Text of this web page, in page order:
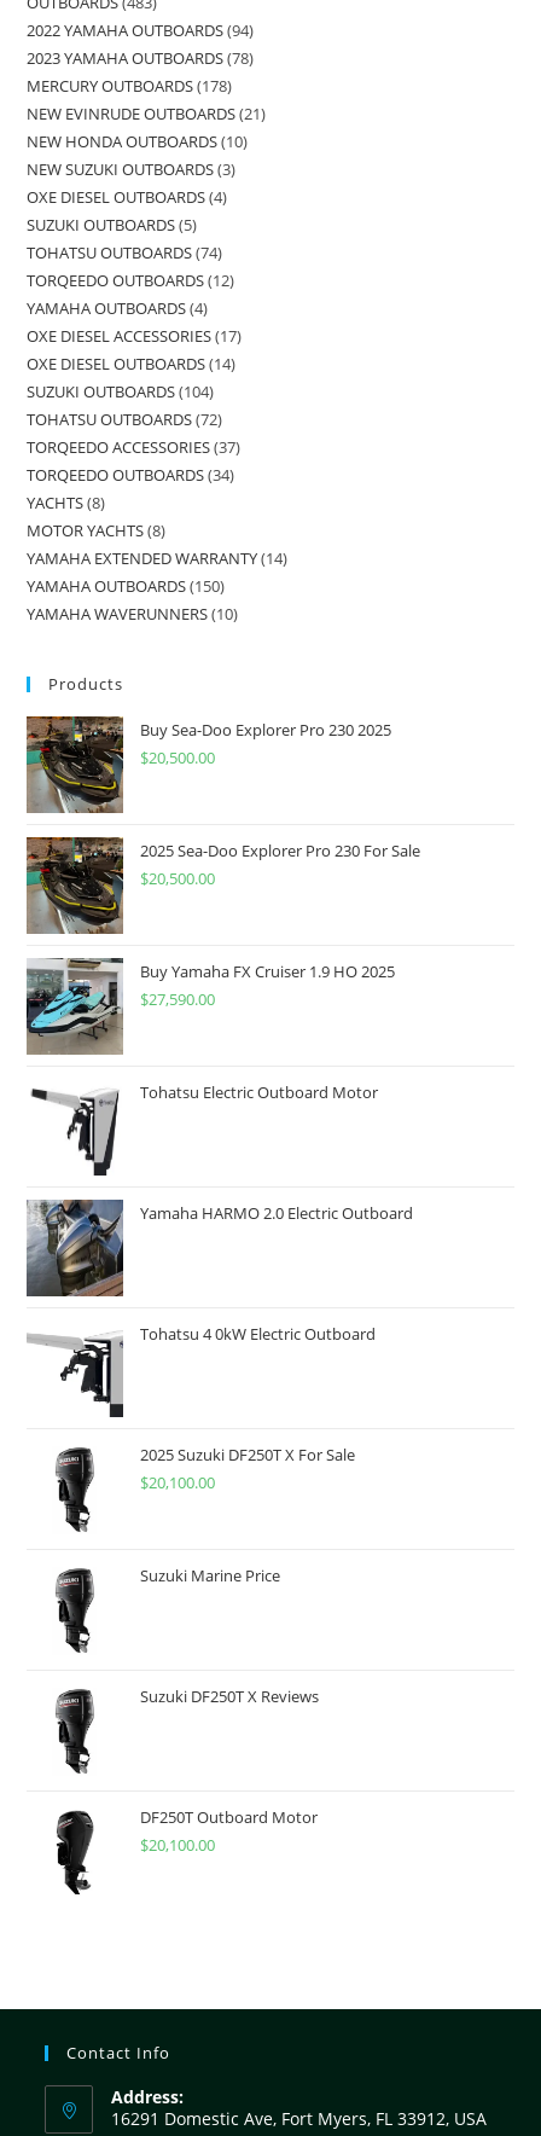
2022 YAMAHA OUTBOARDS 94
2023 YAMAHA OUTBOARDS 78
MERCURY OUTBOARDS 178
NEW EVINRUDE OUTBOARDS 21
NEW HONDA OUTBOARDS 10
NEW SUZUKI OUTBOARDS 3
OXE DIESEL OUTBOARDS 4
SUZUKI OUTBOARDS 5
TOHATSU OUTBOARDS 74
TORQEEDO OUTBOARDS 12
YAMAHA OUTBOARDS 4
OXE DIESEL ACCESSORIES 17
OXE DIESEL OUTBOARDS 14
SUZUKI OUTBOARDS 104
TOHATSU OUTBOARDS 72
TORQEEDO ACCESSORIES 37
TORQEEDO OUTBOARDS 34
YACHTS 8
MOTOR YACHTS 8
YAMAHA EXTENDED WARRANTY 14
YAMAHA OUTBOARDS 150
YAMAHA WAVERUNNERS 10
Products
Buy Sea-Doo Explorer Pro 230 2025
$20,500.00
2025 Sea-Doo Explorer Pro 230 For Sale
$20,500.00
Buy Yamaha FX Cruiser 1.9 HO 2025
$27,590.00
Tohatsu Electric Outboard Motor
Yamaha HARMO 2.0 Electric Outboard
Tohatsu 4 0kW Electric Outboard
2025 Suzuki DF250T X For Sale
$20,100.00
Suzuki Marine Price
Suzuki DF250T X Reviews
DF250T Outboard Motor
$20,100.00
Contact Info
Address:
16291 Domestic Ave, Fort Myers, FL 33912, USA